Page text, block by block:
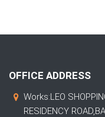
OFFICE ADDRESS
Works:LEO
RESIDENCY